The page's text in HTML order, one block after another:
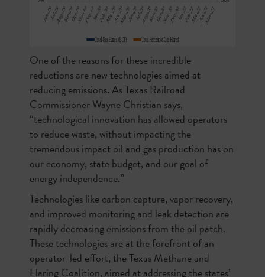
One of the reasons for these incredible
reductions are new technologies aimed at
reducing emissions. As Texas Railroad
Commissioner Wayne Christian says,
“technological innovation has allowed operators
to reduce waste, without impacting the
tremendous impact oil and gas production has on
our economy, state budget, and our goal of
energy independence.”
Technologies like carbon capture, vapor recovery,
and improved monitoring and leak detection are
rapidly decreasing emissions from the oil patch.
These technologies are at the forefront of an
operator-led effort, the Texas Methane and
Flaring Coalition, aimed at addressing the states’